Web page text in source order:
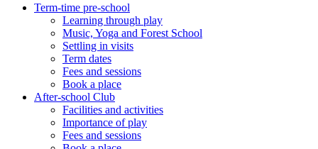
Term-time pre-school
Learning through play
Music, Yoga and Forest School
Settling in visits
Term dates
Fees and sessions
Book a place
After-school Club
Facilities and activities
Importance of play
Fees and sessions